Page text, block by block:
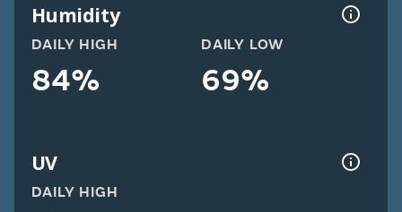
Humidity
DAILY HIGH
84%
DAILY LOW
69%
UV
DAILY HIGH